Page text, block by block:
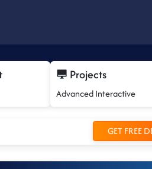
Projects
Advanced Interactive
GET FREE